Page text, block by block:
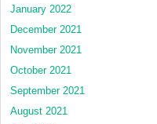
January 2022
December 2021
November 2021
October 2021
September 2021
August 2021